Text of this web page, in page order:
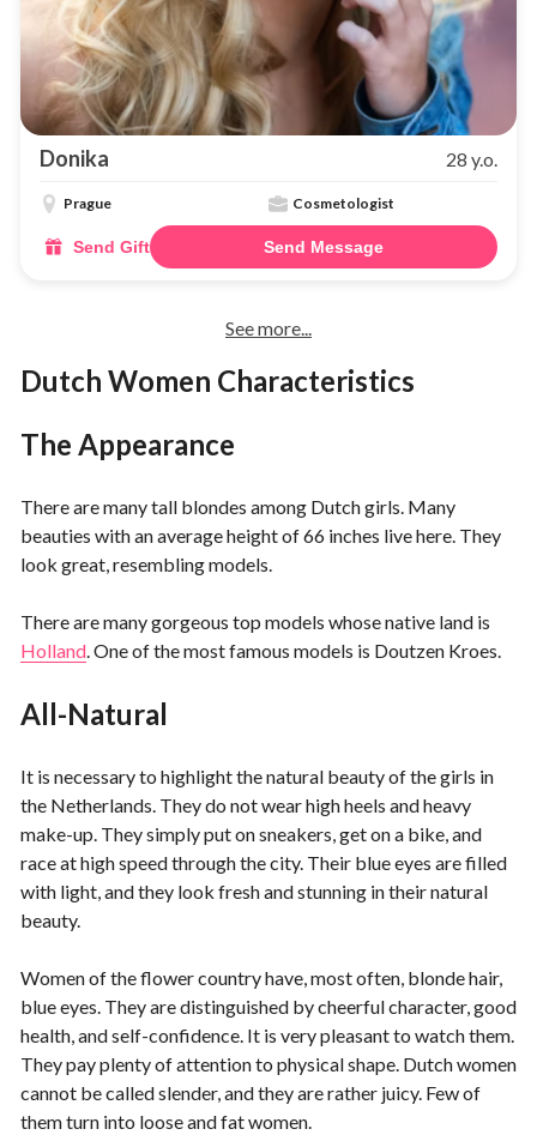
Donika 28 y.o.
Prague Cosmetologist
Send Gift Send Message
See more...
Dutch Women Characteristics
The Appearance
There are many tall blondes among Dutch girls. Many
beauties with an average height of 66 inches live here. They
look great, resembling models.
There are many gorgeous top models whose native land is
Holland. One of the most famous models is Doutzen Kroes.
All-Natural
It is necessary to highlight the natural beauty of the girls in
the Netherlands. They do not wear high heels and heavy
make-up. They simply put on sneakers, get on a bike, and
race at high speed through the city. Their blue eyes are filled
with light, and they look fresh and stunning in their natural
beauty.
Women of the flower country have, most often, blonde hair,
blue eyes. They are distinguished by cheerful character, good
health, and self-confidence. It is very pleasant to watch them.
They pay plenty of attention to physical shape. Dutch women
cannot be called slender, and they are rather juicy. Few of
them turn into loose and fat women.